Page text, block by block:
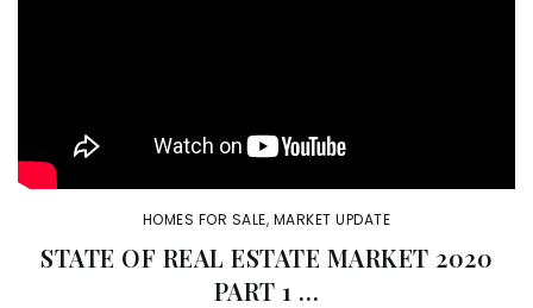
HOMES FOR SALE, MARKET UPDATE
STATE OF REAL ESTATE MARKET 2020
PART 1 …